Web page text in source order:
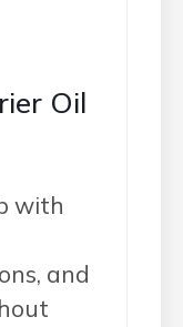
Oil
with
and